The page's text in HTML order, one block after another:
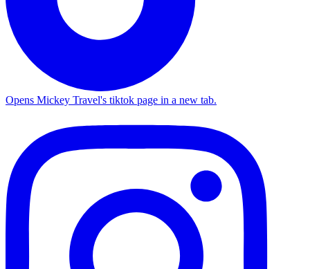
Opens Mickey Travel's tiktok page in a new tab.